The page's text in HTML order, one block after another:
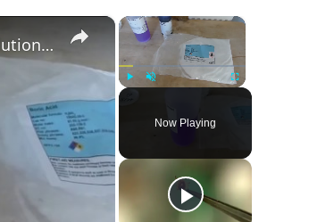
×
Fullscreen
Now Playing
×
Treating Dogs Severe Ear Infection Blue Power Solution Home Remedy